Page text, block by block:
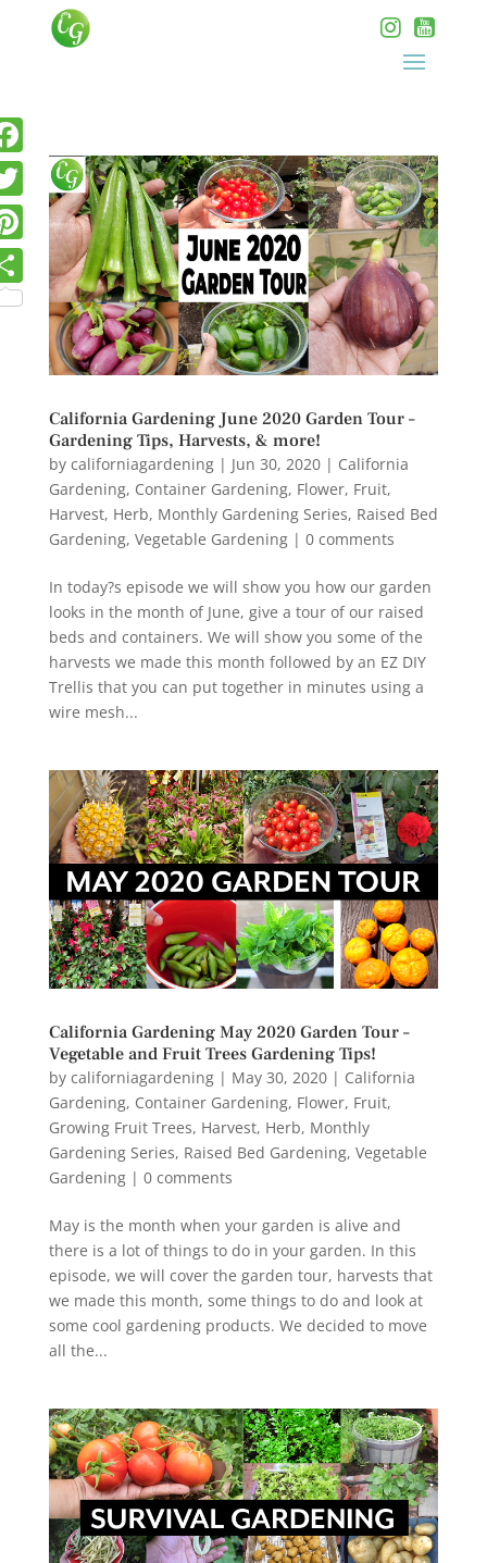
California Gardening June 2020 Garden Tour –
Gardening Tips, Harvests, & more!
by californiagardening| Jun 30, 2020| California
Gardening, Container Gardening, Flower, Fruit,
Harvest, Herb, Monthly Gardening Series, Raised Bed
Gardening, Vegetable Gardening| 0 comments
In today?s episode we will show you how our garden
looks in the month of June, give a tour of our raised
beds and containers. We will show you some of the
harvests we made this month followed by an EZ DIY
Trellis that you can put together in minutes using a
wire mesh...
California Gardening May 2020 Garden Tour –
Vegetable and Fruit Trees Gardening Tips!
by californiagardening| May 30, 2020| California
Gardening, Container Gardening, Flower, Fruit,
Growing Fruit Trees, Harvest, Herb, Monthly
Gardening Series, Raised Bed Gardening, Vegetable
Gardening| 0 comments
May is the month when your garden is alive and
there is a lot of things to do in your garden. In this
episode, we will cover the garden tour, harvests that
we made this month, some things to do and look at
some cool gardening products. We decided to move
all the...